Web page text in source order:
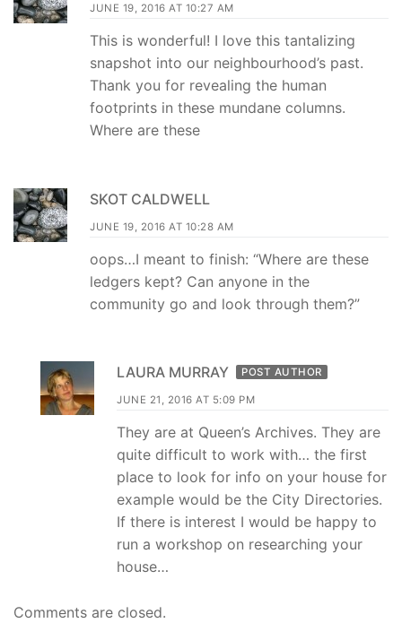
JUNE 19, 2016 AT 10:27 AM
This is wonderful! I love this tantalizing
snapshot into our neighbourhood’s past.
Thank you for revealing the human
footprints in these mundane columns.
Where are these
SKOT CALDWELL
JUNE 19, 2016 AT 10:28 AM
oops…I meant to finish: “Where are these
ledgers kept? Can anyone in the
community go and look through them?”
LAURA MURRAY POST AUTHOR
JUNE 21, 2016 AT 5:09 PM
They are at Queen’s Archives. They are
quite difficult to work with… the first
place to look for info on your house for
example would be the City Directories.
If there is interest I would be happy to
run a workshop on researching your
house…
Comments are closed.